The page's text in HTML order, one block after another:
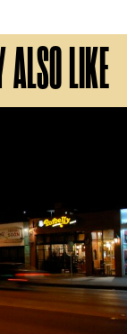
LIKE